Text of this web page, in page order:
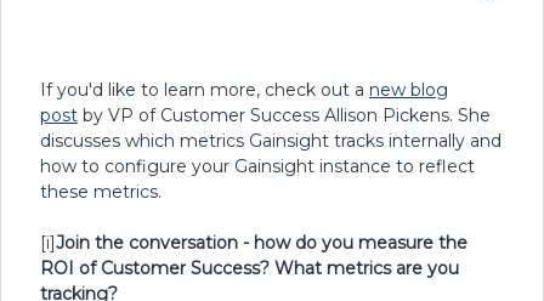
If you'd like to learn more, check out a new blog
post by VP of Customer Success Allison Pickens. She
discusses which metrics Gainsight tracks internally and
how to configure your Gainsight instance to reflect
these metrics.
[i]Join the conversation - how do you measure the
ROI of Customer Success? What metrics are you
tracking?